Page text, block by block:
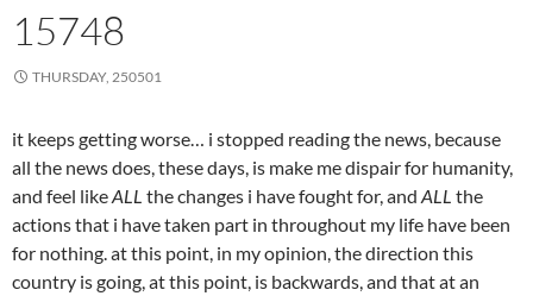
15748
THURSDAY, 250501
it keeps getting worse… i stopped reading the news, because
all the news does, these days, is make me dispair for humanity,
and feel likeALL the changes i have fought for, and ALL the
actions that i have taken part in throughout my life have been
for nothing. at this point, in my opinion, the direction this
country is going, at this point, is backwards, and that at an